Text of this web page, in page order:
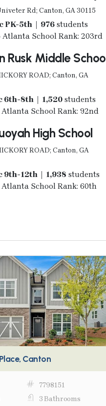
Rd; Canton, GA 30115
PK-5th | 976students
Atlanta School Rank: 203rd
Rusk Middle School
ROAD; Canton, GA
6th-8th | 1,520students
School Rank: 92nd
High School
ROAD; Canton, GA
9th-12th | 1,938 students
School Rank: 60th
Canton
7798151
3 Bathrooms